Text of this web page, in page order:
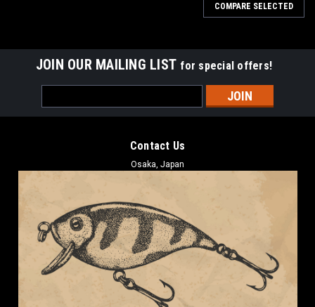
COMPARE SELECTED
JOIN OUR MAILING LIST for special offers!
Address
Contact Us
Osaka, Japan